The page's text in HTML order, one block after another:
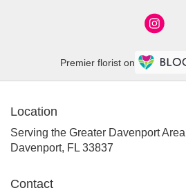
Premier florist on
Location
Serving the Greater Davenport Area
Davenport, FL 33837
Contact